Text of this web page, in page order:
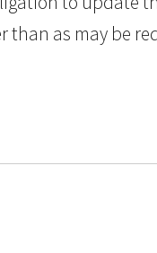
than as may be